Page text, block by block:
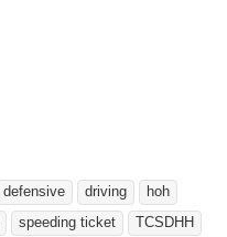
defensive driving
hoh
speeding ticket
TCSDHH